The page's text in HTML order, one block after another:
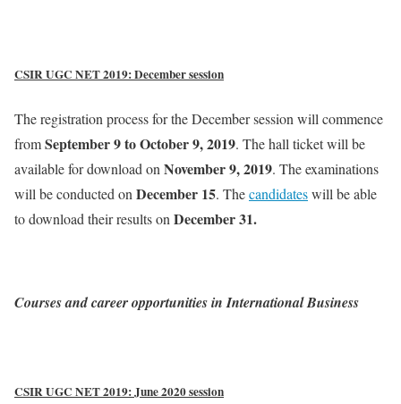
CSIR UGC NET 2019: December session
The registration process for the December session will commence
fromSeptember 9 to October 9, 2019. The hall ticket will be
available for download on November 9, 2019. The examinations
will be conducted on December 15. Thecandidateswill be able
to download their results on December 31.
Courses and career opportunities in International Business
CSIR UGC NET 2019: June 2020 session